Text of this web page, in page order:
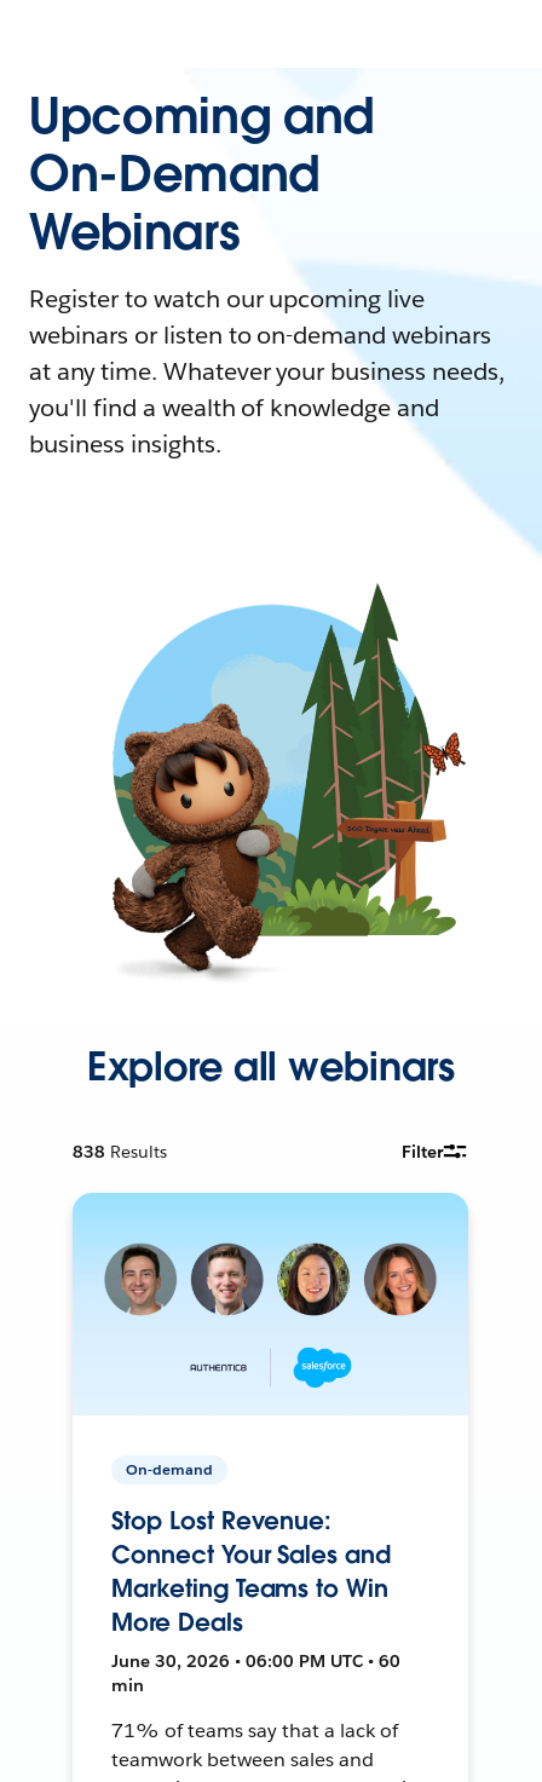
Upcoming and
On-Demand
Webinars
Register to watch our upcoming live
webinars or listen to on-demand webinars
at any time. Whatever your business needs,
you'll find a wealth of knowledge and
business insights.
Explore all webinars
838 Results Filter
On-demand
Stop Lost Revenue:
Connect Your Sales and
Marketing Teams to Win
More Deals
June 30, 2026 • 06:00 PM UTC • 60
min
71% of teams say that a lack of
teamwork between sales and